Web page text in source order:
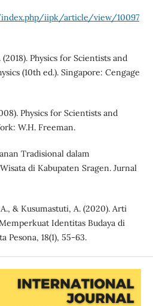
iipk/article/view/10097
(2018). Physics for Scientists and
(10th ed.). Singapore: Cengage
Physics for Scientists and
W.H. Freeman.
Tradisional dalam
di Kabupaten Sragen. Jurnal
& Kusumastuti, A. (2020). Arti
Identitas Budaya di
Pesona, 18(1), 55-63.